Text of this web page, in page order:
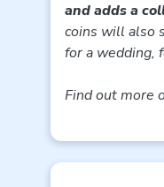
and adds a
coins will also
for a wedding,
Find out more